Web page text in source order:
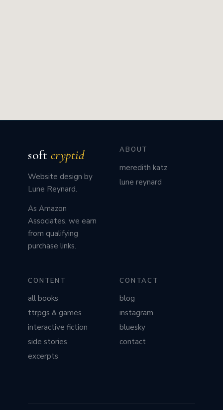
soft cryptid
Website design by
Lune Reynard.
As Amazon
Associates, we earn
from qualifying
purchase links.
ABOUT
meredith katz
lune reynard
CONTENT
all books
ttrpgs & games
interactive fiction
side stories
excerpts
CONTACT
blog
instagram
bluesky
contact